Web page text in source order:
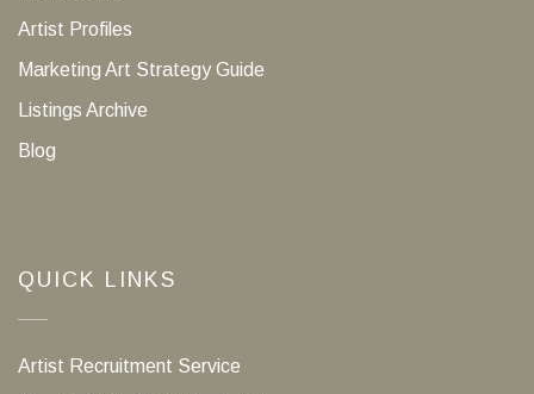
Artist Profiles
Marketing Art Strategy Guide
Listings Archive
Blog
QUICK LINKS
Artist Recruitment Service